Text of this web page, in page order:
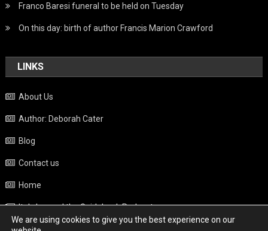
Franco Baresi funeral to be held on Tuesday
On this day: birth of author Francis Marion Crawford
LINKS
About Us
Author: Deborah Cater
Blog
Contact us
Home
Italy beyond the Guidebook Podcast
Privacy Policy
We are using cookies to give you the best experience on our